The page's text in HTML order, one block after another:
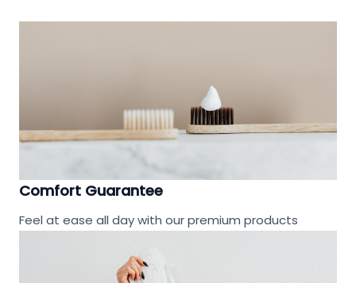
Comfort Guarantee
Feel at ease all day with our premium products